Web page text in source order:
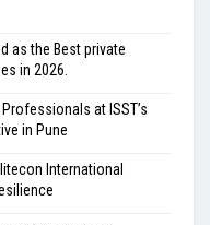
as the Best private
in 2026.
at ISST’s
in Pune
International